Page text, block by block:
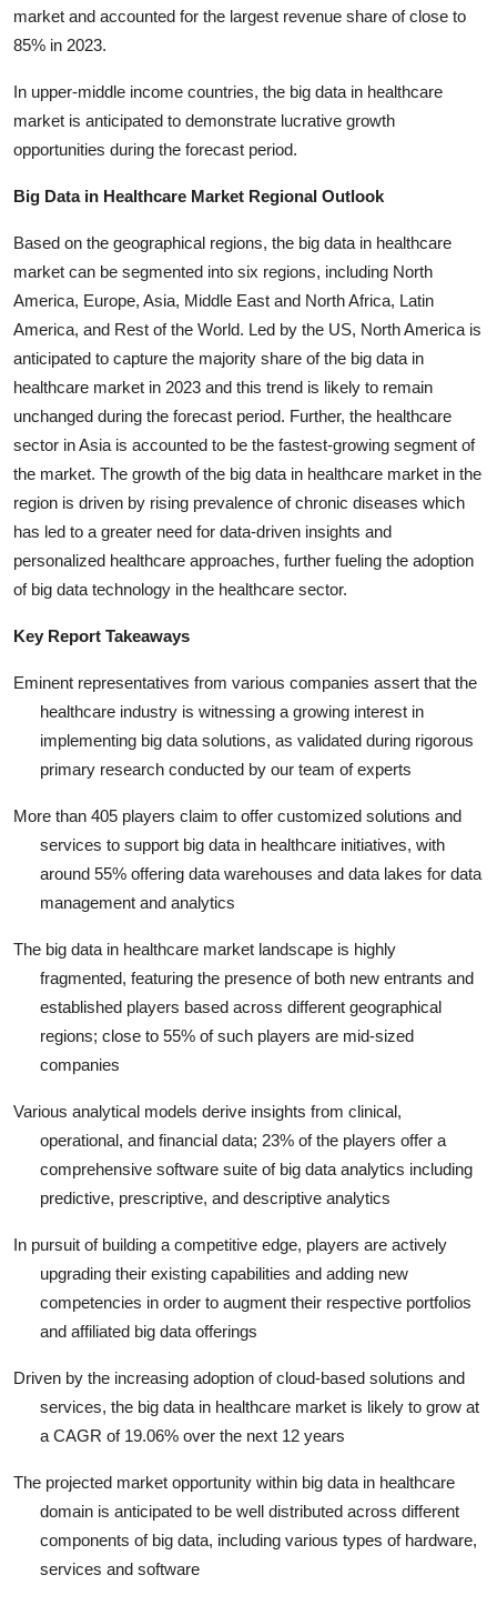
market and accounted for the largest revenue share of close to
85% in 2023.
In upper-middle income countries, the big data in healthcare
market is anticipated to demonstrate lucrative growth
opportunities during the forecast period.
Big Data in Healthcare Market Regional Outlook
Based on the geographical regions, the big data in healthcare
market can be segmented into six regions, including North
America, Europe, Asia, Middle East and North Africa, Latin
America, and Rest of the World. Led by the US, North America is
anticipated to capture the majority share of the big data in
healthcare market in 2023 and this trend is likely to remain
unchanged during the forecast period. Further, the healthcare
sector in Asia is accounted to be the fastest-growing segment of
the market. The growth of the big data in healthcare market in the
region is driven by rising prevalence of chronic diseases which
has led to a greater need for data-driven insights and
personalized healthcare approaches, further fueling the adoption
of big data technology in the healthcare sector.
Key Report Takeaways
Eminent representatives from various companies assert that the
healthcare industry is witnessing a growing interest in
implementing big data solutions, as validated during rigorous
primary research conducted by our team of experts
More than 405 players claim to offer customized solutions and
services to support big data in healthcare initiatives, with
around 55% offering data warehouses and data lakes for data
management and analytics
The big data in healthcare market landscape is highly
fragmented, featuring the presence of both new entrants and
established players based across different geographical
regions; close to 55% of such players are mid-sized
companies
Various analytical models derive insights from clinical,
operational, and financial data; 23% of the players offer a
comprehensive software suite of big data analytics including
predictive, prescriptive, and descriptive analytics
In pursuit of building a competitive edge, players are actively
upgrading their existing capabilities and adding new
competencies in order to augment their respective portfolios
and affiliated big data offerings
Driven by the increasing adoption of cloud-based solutions and
services, the big data in healthcare market is likely to grow at
a CAGR of 19.06% over the next 12 years
The projected market opportunity within big data in healthcare
domain is anticipated to be well distributed across different
components of big data, including various types of hardware,
services and software